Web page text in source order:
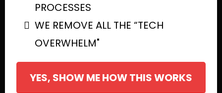
PROCESSES
WE REMOVE ALL THE “TECH
OVERWHELM"
YES, SHOW ME HOW THIS WORKS